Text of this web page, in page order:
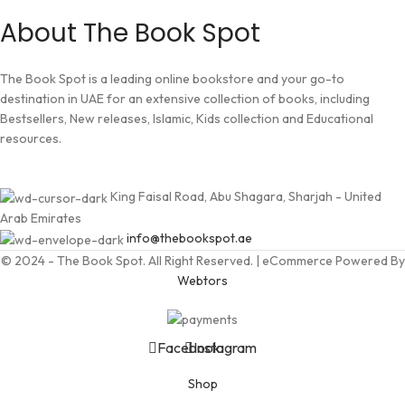
About The Book Spot
The Book Spot is a leading online bookstore and your go-to
destination in UAE for an extensive collection of books, including
Bestsellers, New releases, Islamic, Kids collection and Educational
resources.
King Faisal Road, Abu Shagara, Sharjah - United
Arab Emirates
info@thebookspot.ae
© 2024 - The Book Spot. All Right Reserved. | eCommerce Powered By
Webtors
FacebookInstagram
Shop